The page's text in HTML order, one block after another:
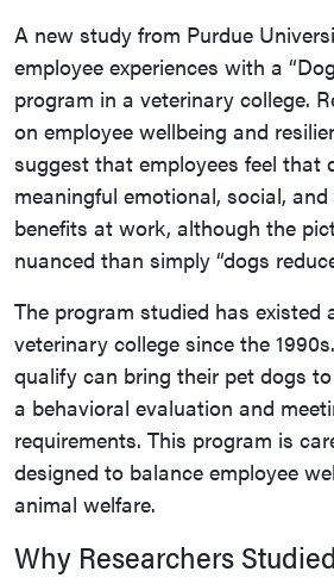
A new study from Purdue
employee experiences with a
program in a veterinary college.
on employee wellbeing and
suggest that employees feel that
meaningful emotional, social,
benefits at work, although the
nuanced than simply “dogs
The program studied has existed
veterinary college since the
qualify can bring their pet dogs
a behavioral evaluation and
requirements. This program is
designed to balance employee
animal welfare.
Why Researchers